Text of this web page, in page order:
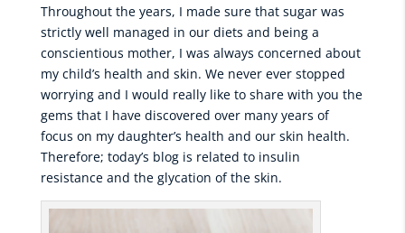
Throughout the years, I made sure that sugar was
strictly well managed in our diets and being a
conscientious mother, I was always concerned about
my child’s health and skin. We never ever stopped
worrying and I would really like to share with you the
gems that I have discovered over many years of
focus on my daughter’s health and our skin health.
Therefore; today’s blog is related to insulin
resistance and the glycation of the skin.